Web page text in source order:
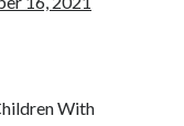
Guide for
With